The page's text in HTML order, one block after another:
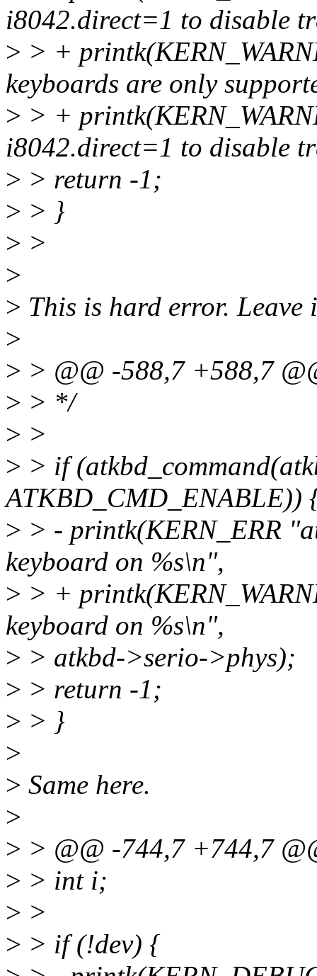
i8042.direct=1 to disable
> > +
keyboards are only
> > +
i8042.direct=1 to disable
> > return -1;
> > }
> >
>
> This is hard error. Leave
>
> > @@ -588,7 +588,7
> > */
> >
> > if
ATKBD_CMD_ENABLE))
> > - printk(KERN_ERR
keyboard on %s\n",
> > +
keyboard on %s\n",
> > atkbd->serio->phys);
> > return -1;
> > }
>
> Same here.
>
> > @@ -744,7 +744,7
> > int i;
> >
> > if (!dev) {